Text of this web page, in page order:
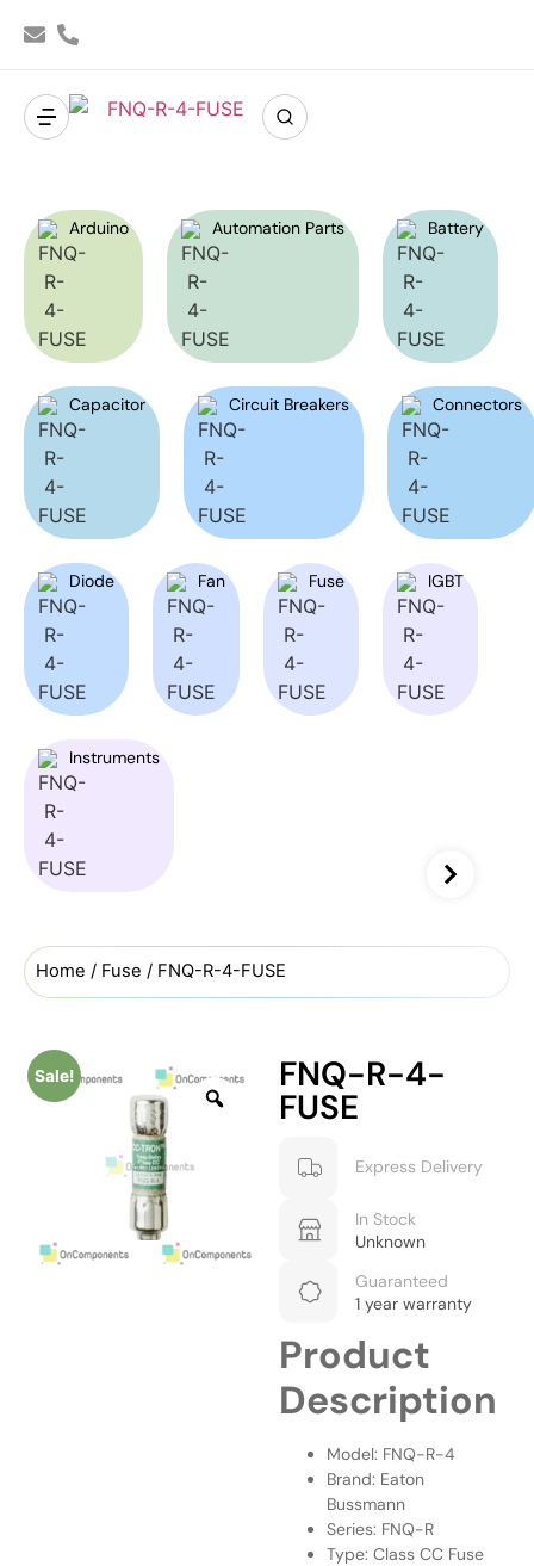
Arduino Automation Parts Battery
Capacitor Circuit Breakers Connectors
Diode Fan Fuse IGBT
Instruments
Home / Fuse / FNQ-R-4-FUSE
Sale! FNQ-R-4-
FUSE
Express Delivery
In Stock
Unknown
Guaranteed
1 year warranty
Product
Description
Model: FNQ-R-4
Brand: Eaton
Bussmann
Series: FNQ-R
Type: Class CC Fuse